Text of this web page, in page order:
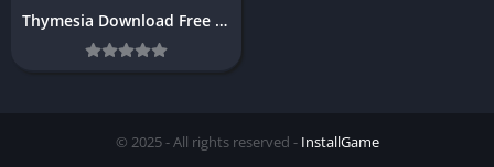
Thymesia Download Free Full PC
© 2025 - All rights reserved - InstallGame